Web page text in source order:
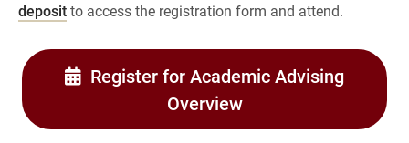
depositto access the registration form and attend.
Register for Academic Advising
Overview